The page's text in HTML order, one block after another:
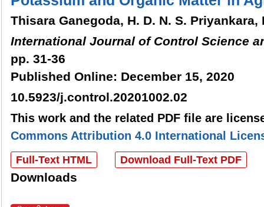
Thisara Ganegoda, H. D. N. S. Priyankara,
International Journal of Control Science
pp. 31-36
Published Online: December 15, 2020
10.5923/j.control.20201002.02
This work and the related PDF file are
Commons Attribution 4.0 International
Full-Text HTML Download Full-Text PDF
Downloads